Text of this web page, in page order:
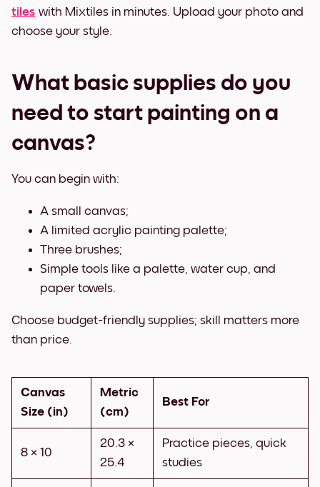
tiles with Mixtiles in minutes. Upload your photo and
choose your style.
What basic supplies do you
need to start painting on a
canvas?
You can begin with:
A small canvas;
A limited acrylic painting palette;
Three brushes;
Simple tools like a palette, water cup, and
paper towels.
Choose budget-friendly supplies; skill matters more
than price.
Canvas
Size (in)
Metric
(cm)
Best For
8 × 10
20.3 ×
25.4
Practice pieces, quick
studies